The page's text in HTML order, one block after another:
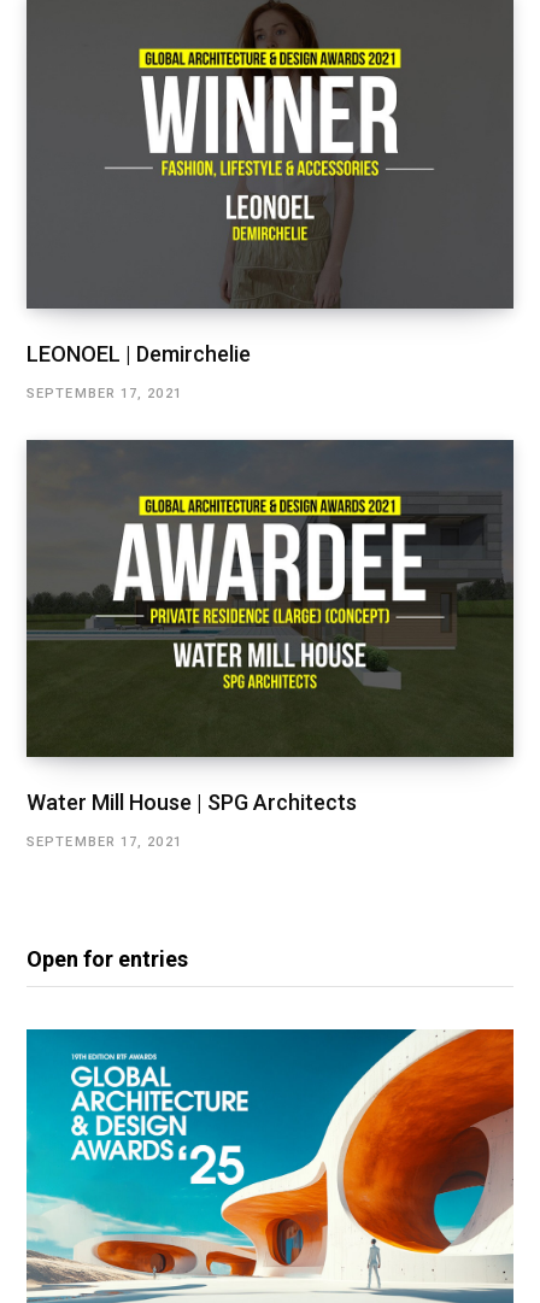
LEONOEL | Demirchelie
SEPTEMBER 17, 2021
Water Mill House | SPG Architects
SEPTEMBER 17, 2021
Open for entries